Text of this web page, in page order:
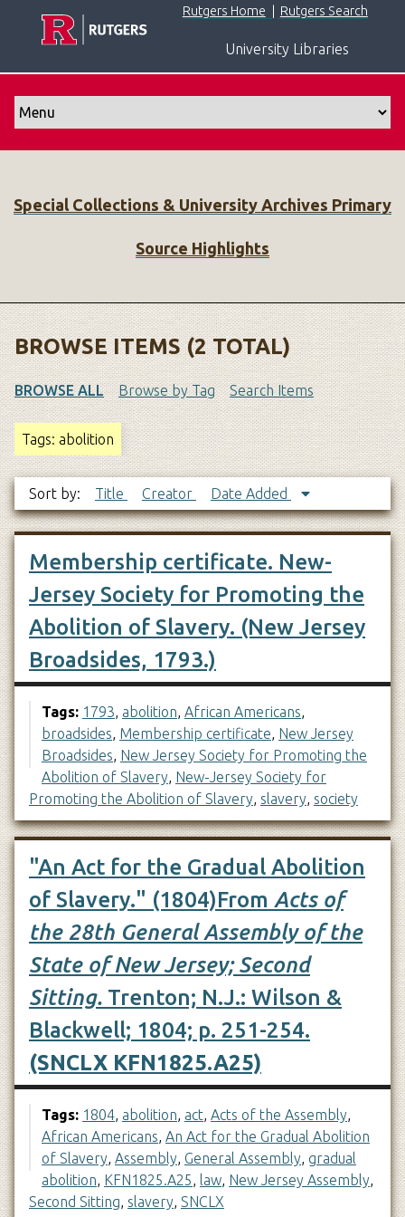
p
e
n
t
Rutgers Home Rutgers Search
University Libraries
Special Collections & University Archives Primary
Source Highlights
BROWSE ITEMS (2 TOTAL)
BROWSE ALL Browse by Tag Search Items
Tags: abolition
Sort by: Title Creator Date Added
Membership certificate. New-
Jersey Society for Promoting the
Abolition of Slavery. (New Jersey
Broadsides, 1793.)
Tags: 1793, abolition, African Americans,
broadsides, Membership certificate, New Jersey
Broadsides, New Jersey Society for Promoting the
Abolition of Slavery, New-Jersey Society for
Promoting the Abolition of Slavery, slavery, society
"An Act for the Gradual Abolition
of Slavery." (1804)From Acts of
the 28th General Assembly of the
State of New Jersey; Second
Sitting. Trenton; N.J.: Wilson &
Blackwell; 1804; p. 251-254.
(SNCLX KFN1825.A25)
Tags: 1804, abolition, act, Acts of the Assembly,
African Americans, An Act for the Gradual Abolition
of Slavery, Assembly, General Assembly, gradual
abolition, KFN1825.A25, law, New Jersey Assembly,
Second Sitting, slavery, SNCLX